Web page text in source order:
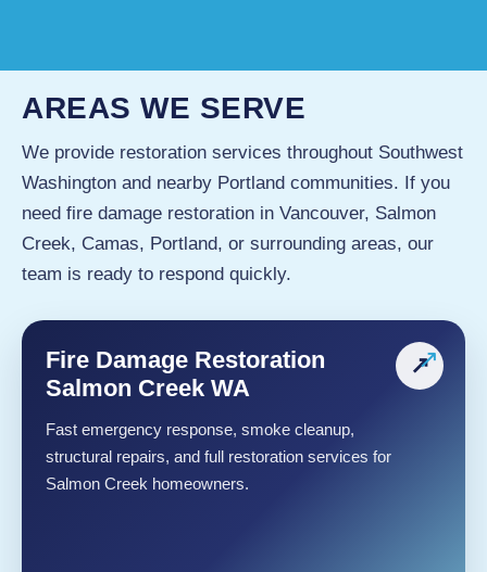
AREAS WE SERVE
We provide restoration services throughout Southwest
Washington and nearby Portland communities. If you
need fire damage restoration in Vancouver, Salmon
Creek, Camas, Portland, or surrounding areas, our
team is ready to respond quickly.
Fire Damage Restoration
Salmon Creek WA
Fast emergency response, smoke cleanup,
structural repairs, and full restoration services for
Salmon Creek homeowners.
↗